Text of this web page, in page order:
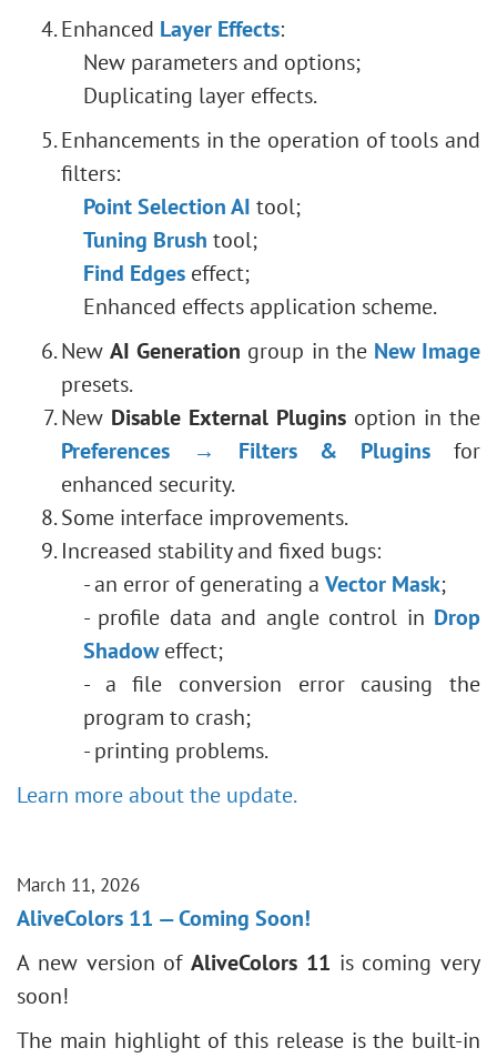
Enhanced Layer Effects:
New parameters and options;
Duplicating layer effects.
Enhancements in the operation of tools and
filters:
Point Selection AI tool;
Tuning Brush tool;
Find Edges effect;
Enhanced effects application scheme.
NewAI ​​Generation group in the New Image
presets.
New Disable External Plugins option in the
Preferences → Filters & Plugins for
enhanced security.
Some interface improvements.
Increased stability and fixed bugs:
- an error of generating a Vector Mask;
- profile data and angle control in Drop
Shadoweffect;
- a file conversion error causing the
program to crash;
- printing problems.
Learn more about the update.
March 11, 2026
AliveColors 11 — Coming Soon!
A new version of AliveColors 11 is coming very
soon!
The main highlight of this release is the built-in